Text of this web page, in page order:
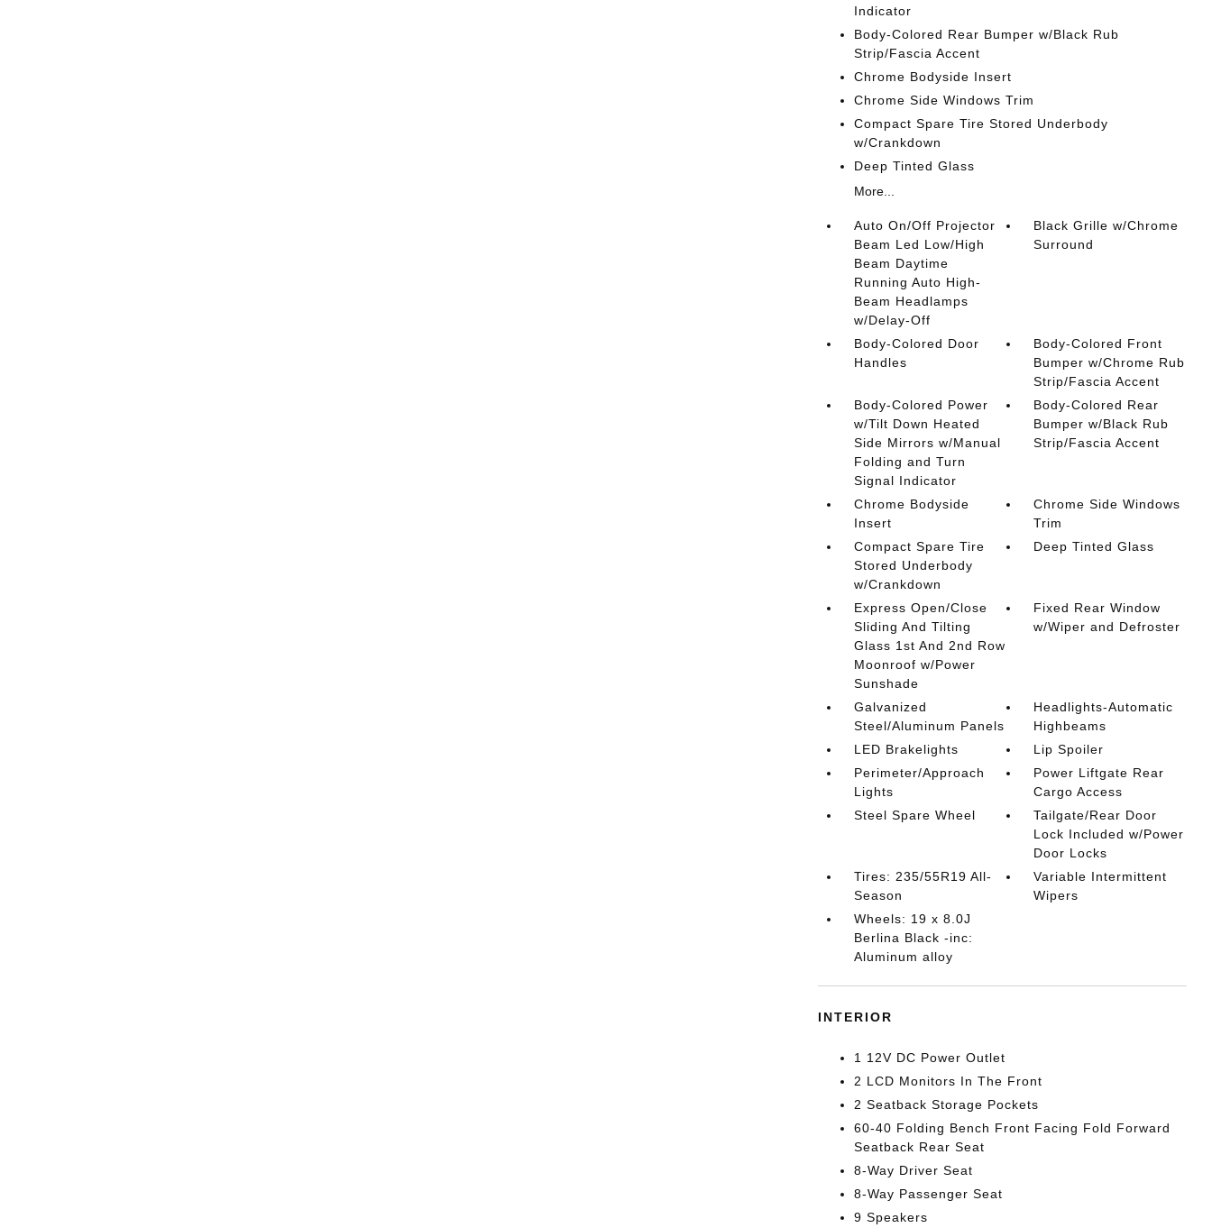
Indicator
Body-Colored Rear Bumper w/Black Rub
Strip/Fascia Accent
Chrome Bodyside Insert
Chrome Side Windows Trim
Compact Spare Tire Stored Underbody
w/Crankdown
Deep Tinted Glass
More...
Auto On/Off Projector
Beam Led Low/High
Beam Daytime
Running Auto High-
Beam Headlamps
w/Delay-Off
Black Grille w/Chrome
Surround
Body-Colored Door
Handles
Body-Colored Front
Bumper w/Chrome Rub
Strip/Fascia Accent
Body-Colored Power
w/Tilt Down Heated
Side Mirrors w/Manual
Folding and Turn
Signal Indicator
Body-Colored Rear
Bumper w/Black Rub
Strip/Fascia Accent
Chrome Bodyside
Insert
Chrome Side Windows
Trim
Compact Spare Tire
Stored Underbody
w/Crankdown
Deep Tinted Glass
Express Open/Close
Sliding And Tilting
Glass 1st And 2nd Row
Moonroof w/Power
Sunshade
Fixed Rear Window
w/Wiper and Defroster
Galvanized
Steel/Aluminum Panels
Headlights-Automatic
Highbeams
LED Brakelights
Lip Spoiler
Perimeter/Approach
Lights
Power Liftgate Rear
Cargo Access
Steel Spare Wheel
Tailgate/Rear Door
Lock Included w/Power
Door Locks
Tires: 235/55R19 All-
Season
Variable Intermittent
Wipers
Wheels: 19 x 8.0J
Berlina Black -inc:
Aluminum alloy
INTERIOR
1 12V DC Power Outlet
2 LCD Monitors In The Front
2 Seatback Storage Pockets
60-40 Folding Bench Front Facing Fold Forward
Seatback Rear Seat
8-Way Driver Seat
8-Way Passenger Seat
9 Speakers